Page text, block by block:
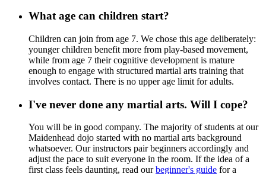
What age can children start?
Children can join from age 7. We chose this age deliberately:
younger children benefit more from play-based movement,
while from age 7 their cognitive development is mature
enough to engage with structured martial arts training that
involves contact. There is no upper age limit for adults.
I've never done any martial arts. Will I cope?
You will be in good company. The majority of students at our
Maidenhead dojo started with no martial arts background
whatsoever. Our instructors pair beginners accordingly and
adjust the pace to suit everyone in the room. If the idea of a
first class feels daunting, read ourbeginner's guide for a